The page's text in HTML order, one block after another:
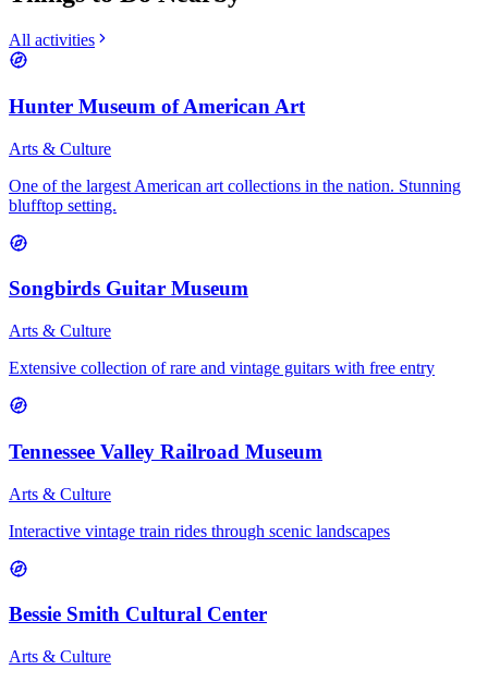
All activities
Hunter Museum of American Art
Arts & Culture
One of the largest American art collections in the nation. Stunning
blufftop setting.
Songbirds Guitar Museum
Arts & Culture
Extensive collection of rare and vintage guitars with free entry
Tennessee Valley Railroad Museum
Arts & Culture
Interactive vintage train rides through scenic landscapes
Bessie Smith Cultural Center
Arts & Culture